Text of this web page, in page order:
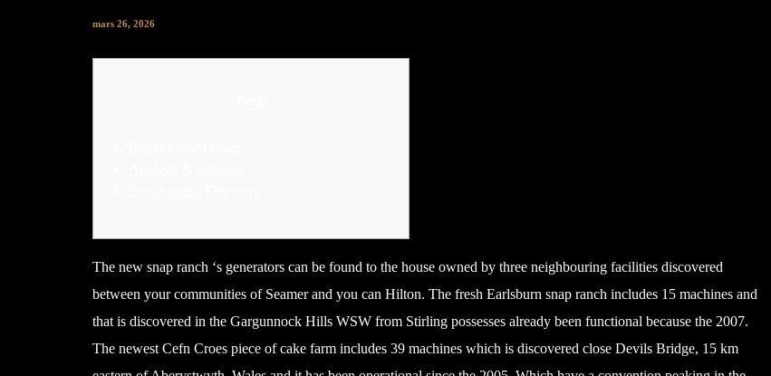
mars 26, 2026
The new snap ranch ‘s generators can be found to the house owned by three neighbouring facilities discovered
between your communities of Seamer and you can Hilton. The fresh Earlsburn snap ranch includes 15 machines and
that is discovered in the Gargunnock Hills WSW from Stirling possesses already been functional because the 2007.
The newest Cefn Croes piece of cake farm includes 39 machines which is discovered close Devils Bridge, 15 km